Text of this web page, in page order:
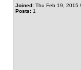
Joined: Thu Feb 19, 2015
Posts: 1